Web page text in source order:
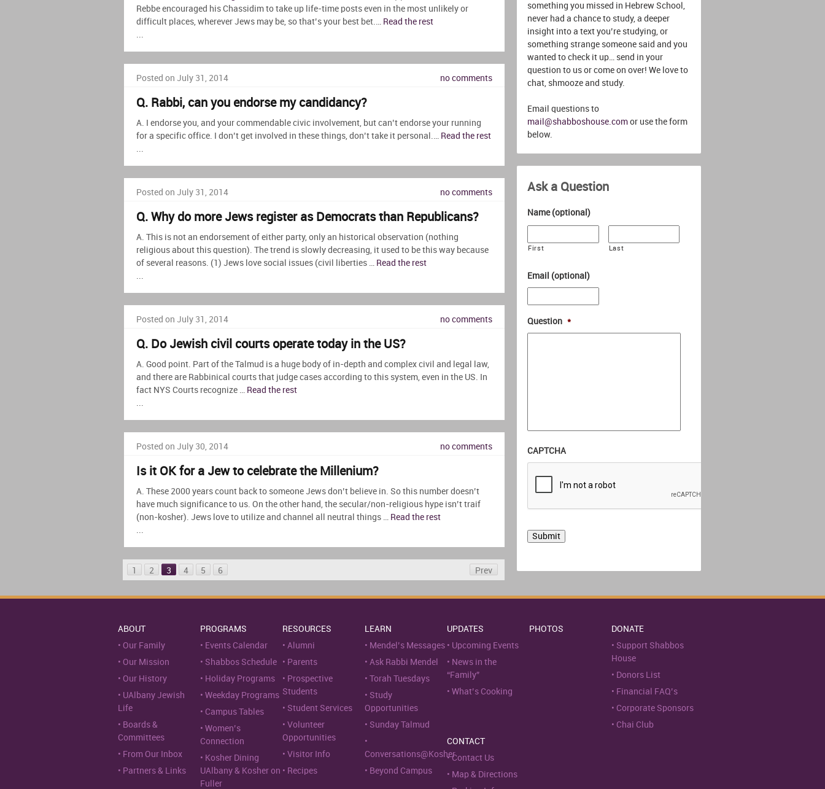
something you missed in Hebrew School,
never had a chance to study, a deeper
insight into a text you’re studying, or
something strange someone said and you
wanted to check it up… send in your
question to us or come on over! We love to
chat, shmooze and study.
Email questions to
mail@shabboshouse.com or use the form
below.
Ask a Question
Name (optional)
First Last
Email (optional)
Question *
CAPTCHA
Rebbe encouraged his Chassidim to take up life-time posts even in the most unlikely or
difficult places, wherever Jews may be, so that’s your best bet.… Read the rest
...
Posted on July 31, 2014 no comments
Q. Rabbi, can you endorse my candidancy?
A. I endorse you, and your commendable civic involvement, but can’t endorse your running
for a specific office. I don’t get involved in these things, don’t take it personal.… Read the rest
...
Posted on July 31, 2014 no comments
Q. Why do more Jews register as Democrats than Republicans?
A. This is not an endorsement of either party, only an historical observation (nothing
religious about this question). The trend is slowly decreasing, it used to be this way because
of several reasons. (1) Jews love social issues (civil liberties … Read the rest
...
Posted on July 31, 2014 no comments
Q. Do Jewish civil courts operate today in the US?
A. Good point. Part of the Talmud is a huge body of in-depth and complex civil and legal law,
and there are Rabbinical courts that judge cases according to this system, even in the US. In
fact NYS Courts recognize … Read the rest
...
Posted on July 30, 2014 no comments
Is it OK for a Jew to celebrate the Millenium?
A. These 2000 years count back to someone Jews don’t believe in. So this number doesn’t
have much significance to us. On the other hand, the secular/non-religious hype isn’t traif
(non-kosher). Jews love to utilize and channel all neutral things … Read the rest
...
1 2 3 4 5 6 Prev
ABOUT
Our Family
Our Mission
Our History
UAlbany Jewish
Life
Boards &
Committees
From Our Inbox
Partners & Links
PROGRAMS
Events Calendar
Shabbos Schedule
Holiday Programs
Weekday Programs
Campus Tables
Women’s
Connection
Kosher Dining
UAlbany & Kosher on
Fuller
RESOURCES
Alumni
Parents
Prospective
Students
Student Services
Volunteer
Opportunities
Visitor Info
Recipes
LEARN
Mendel’s Messages
Ask Rabbi Mendel
Torah Tuesdays
Study
Opportunities
Sunday Talmud
Conversations@Kosher
Beyond Campus
UPDATES
Upcoming Events
News in the
“Family”
What’s Cooking
PHOTOS
DONATE
Support Shabbos
House
Donors List
Financial FAQ’s
Corporate Sponsors
Chai Club
CONTACT
Contact Us
Map & Directions